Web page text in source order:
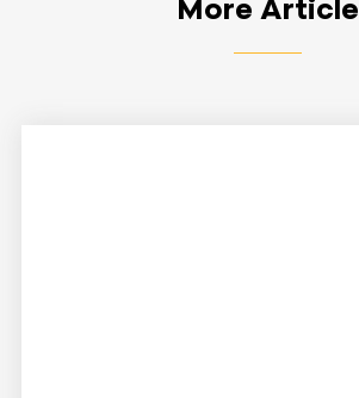
More Article